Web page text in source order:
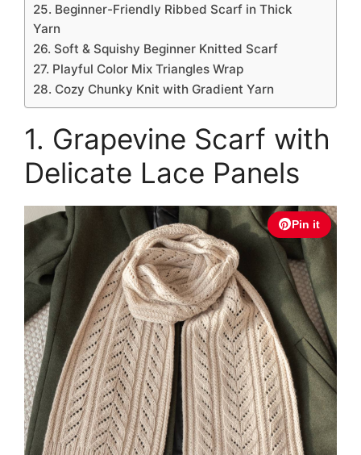
25. Beginner-Friendly Ribbed Scarf in Thick
Yarn
26. Soft & Squishy Beginner Knitted Scarf
27. Playful Color Mix Triangles Wrap
28. Cozy Chunky Knit with Gradient Yarn
1. Grapevine Scarf with
Delicate Lace Panels
Pin it